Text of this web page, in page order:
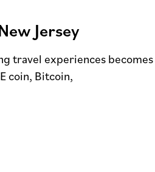
Jersey
travel experiences
coin, Bitcoin,